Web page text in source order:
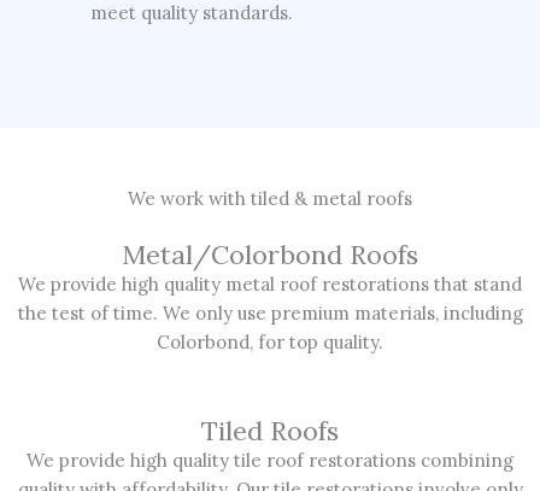
meet quality standards.
We work with tiled & metal roofs
Metal/Colorbond Roofs
We provide high quality metal roof restorations that stand
the test of time. We only use premium materials, including
Colorbond, for top quality.
Tiled Roofs
We provide high quality tile roof restorations combining